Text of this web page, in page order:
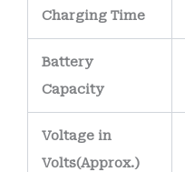
Charging Time
Battery
Capacity
Voltage in
Volts(Approx.)